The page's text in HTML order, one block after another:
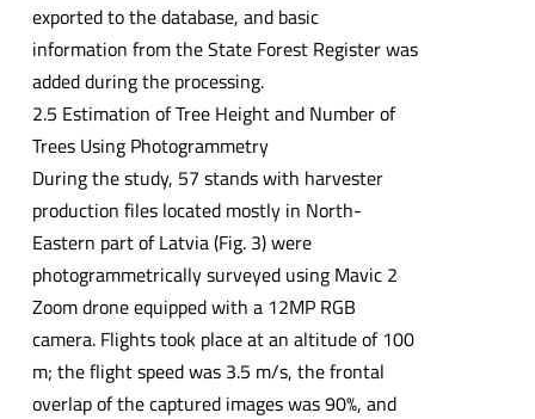
exported to the database, and basic
information from the State Forest Register was
added during the processing.
2.5 Estimation of Tree Height and Number of
Trees Using Photogrammetry
During the study, 57 stands with harvester
production files located mostly in North-
Eastern part of Latvia (Fig. 3) were
photogrammetrically surveyed using Mavic 2
Zoom drone equipped with a 12MP RGB
camera. Flights took place at an altitude of 100
m; the flight speed was 3.5 m/s, the frontal
overlap of the captured images was 90%, and